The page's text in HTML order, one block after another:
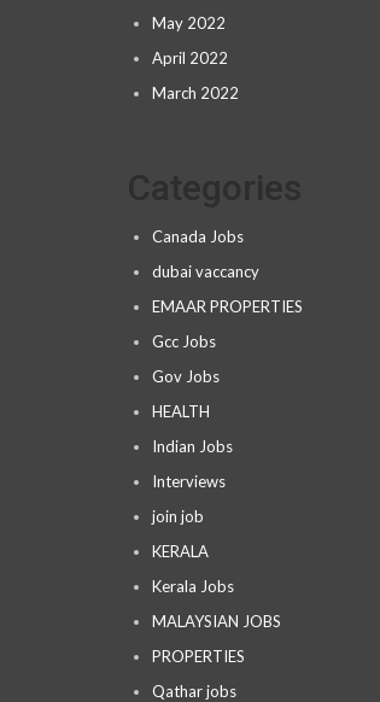
May 2022
April 2022
March 2022
Canada Jobs
dubai vaccancy
EMAAR PROPERTIES
Gcc Jobs
Gov Jobs
HEALTH
Indian Jobs
Interviews
join job
KERALA
Kerala Jobs
MALAYSIAN JOBS
PROPERTIES
Qathar jobs